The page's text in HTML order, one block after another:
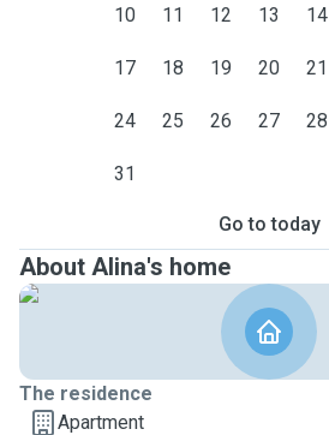
10 11 12 13 14
17 18 19 20 21
24 25 26 27 28
31
Go to today
About Alina's home
The residence
Apartment